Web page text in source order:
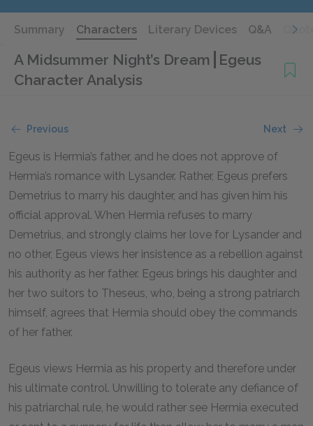
Summary Characters Literary Devices Q&A
A Midsummer Night’s Dream
Egeus
Character Analysis
Previous Next
Egeus is Hermia’s father, and he does not approve of
Hermia’s romance with Lysander. Rather, Egeus prefers
Demetrius to marry his daughter, and has given him his
official approval. When Hermia refuses to marry
Demetrius, and strongly claims her love for Lysander and
no other, Egeus views her insistence as a rebellion against
his authority as her father. Egeus brings his daughter and
her two suitors to Theseus, who, being a strong patriarch
himself, agrees that Hermia should obey the commands
of her father.
Egeus views Hermia as his property and therefore under
his ultimate control. Unwilling to tolerate any defiance of
his patriarchal rule, he would rather see Hermia executed